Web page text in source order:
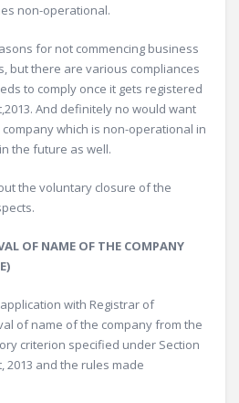
non-operational.
for not commencing business
but there are various compliances
to comply once it gets registered
And definitely no would want
which is non-operational in
the future as well.
the voluntary closure of the
OF NAME OF THE COMPANY
with Registrar of
of name of the company from the
criterion specified under Section
2013 and the rules made